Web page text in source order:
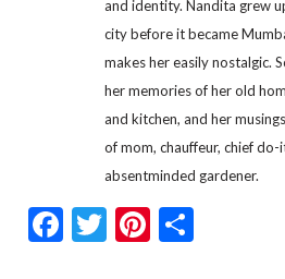
and identity. Nandita grew
city before it became
makes her easily nostalgic.
her memories of her old
and kitchen, and her
of mom, chauffeur, chief
absentminded gardener.
Facebook
TwitterPinterest